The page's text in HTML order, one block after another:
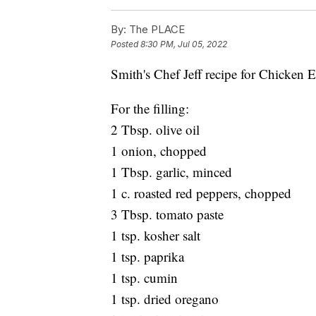
By: The PLACE
Posted8:30 PM, Jul 05, 2022
Smith's Chef Jeff recipe for Chicken
For the filling:
2 Tbsp. olive oil
1 onion, chopped
1 Tbsp. garlic, minced
1 c. roasted red peppers, chopped
3 Tbsp. tomato paste
1 tsp. kosher salt
1 tsp. paprika
1 tsp. cumin
1 tsp. dried oregano